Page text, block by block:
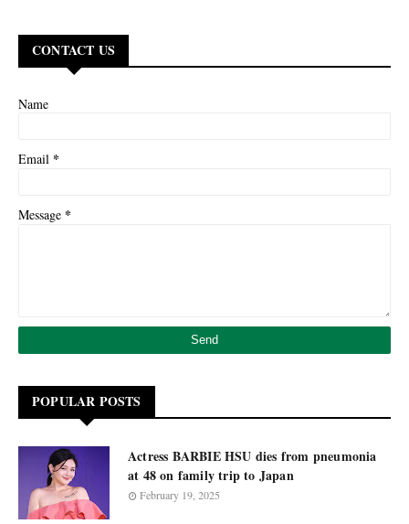
CONTACT US
Name
Email *
Message *
POPULAR POSTS
Actress BARBIE HSU dies from pneumonia
at 48 on family trip to Japan
February 19, 2025